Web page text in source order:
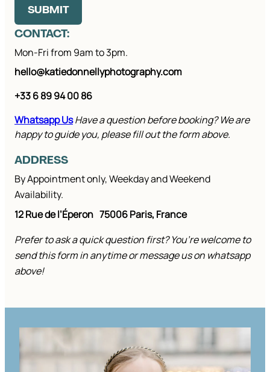
SUBMIT
CONTACT:
Mon-Fri from 9am to 3pm.
hello@katiedonnellyphotography.com
+33 6 89 94 00 86
Whatsapp UsHave a question before booking? We are
happy to guide you, please fill out the form above.
ADDRESS
By Appointment only, Weekday and Weekend
Availability.
12 Rue de l’Éperon 75006 Paris, France
Prefer to ask a quick question first? You’re welcome to
send this form in anytime or message us on whatsapp
above!